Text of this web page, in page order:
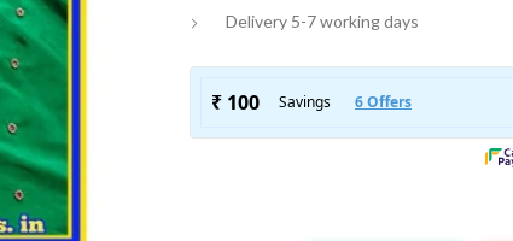
Delivery 5-7 working days